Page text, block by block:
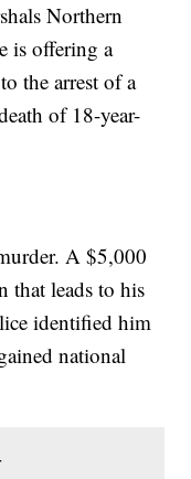
Northern
is offering a
the arrest of a
of 18-year-
A $5,000
that leads to his
identified him
national